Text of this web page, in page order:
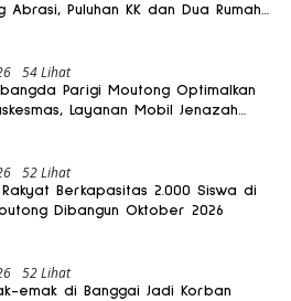
Abrasi, Puluhan KK dan Dua Rumah
54 Lihat
Parigi Moutong Optimalkan
Layanan Mobil Jenazah
52 Lihat
Berkapasitas 2.000 Siswa di
Dibangun Oktober 2026
52 Lihat
emak di Banggai Jadi Korban